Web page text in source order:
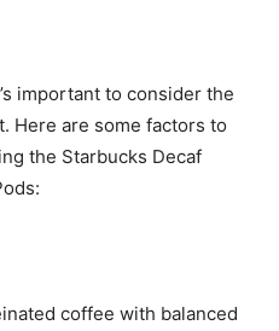
important to consider the
Here are some factors to
the Starbucks Decaf
coffee with balanced